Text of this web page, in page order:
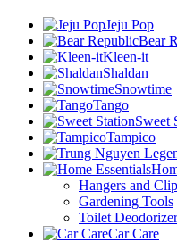
Jeju Pop
Bear
Kleen-it
Shaldan
Snowtime
Tango
Sweet
Tampico
Hangers and
Gardening Tools
Toilet
Car Care